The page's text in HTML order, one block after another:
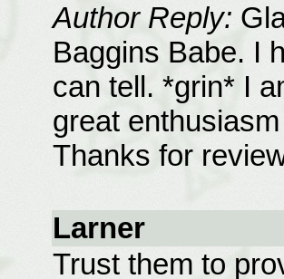
Author Reply:
Baggins Babe. I
can tell. *grin* I
great
Thanks for
Larner
Trust them to